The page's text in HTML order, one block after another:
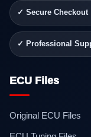
✓ Secure Checkout
✓ Professional
ECU Files
Original ECU Files